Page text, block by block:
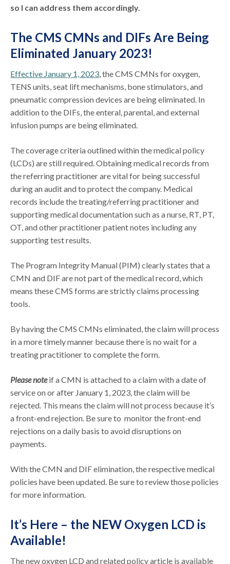
so I can address them accordingly.
The CMS CMNs and DIFs Are Being
Eliminated January 2023!
Effective January 1, 2023, the CMS CMNs for oxygen,
TENS units, seat lift mechanisms, bone stimulators, and
pneumatic compression devices are being eliminated. In
addition to the DIFs, the enteral, parental, and external
infusion pumps are being eliminated.
The coverage criteria outlined within the medical policy
(LCDs) are still required. Obtaining medical records from
the referring practitioner are vital for being successful
during an audit and to protect the company. Medical
records include the treating/referring practitioner and
supporting medical documentation such as a nurse, RT, PT,
OT, and other practitioner patient notes including any
supporting test results.
The Program Integrity Manual (PIM) clearly states that a
CMN and DIF are not part of the medical record, which
means these CMS forms are strictly claims processing
tools.
By having the CMS CMNs eliminated, the claim will process
in a more timely manner because there is no wait for a
treating practitioner to complete the form.
Please noteif a CMN is attached to a claim with a date of
service on or after January 1, 2023, the claim will be
rejected. This means the claim will not process because it’s
a front-end rejection. Be sure to monitor the front-end
rejections on a daily basis to avoid disruptions on
payments.
With the CMN and DIF elimination, the respective medical
policies have been updated. Be sure to review those policies
for more information.
It’s Here – the NEW Oxygen LCD is
Available!
The new oxygen LCD and related policy article is available